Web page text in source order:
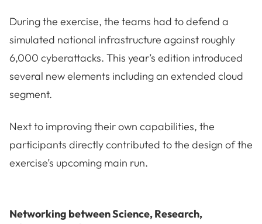
During the exercise, the teams had to defend a
simulated national infrastructure against roughly
6,000 cyberattacks. This year’s edition introduced
several new elements including an extended cloud
segment.
Next to improving their own capabilities, the
participants directly contributed to the design of the
exercise’s upcoming main run.
Networking between Science, Research,